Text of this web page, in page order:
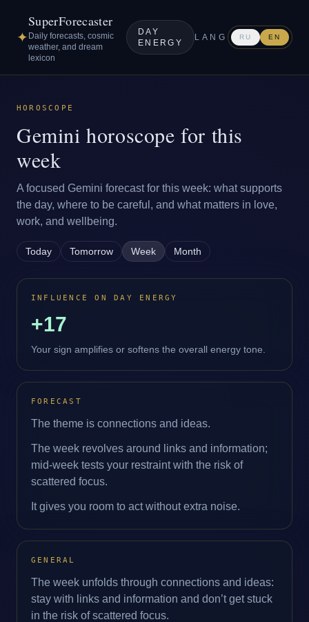
✦
SuperForecaster
Daily forecasts, cosmic
weather, and dream
lexicon
DAY
ENERGY
LANG RU EN
HOROSCOPE
Gemini horoscope for this
week
A focused Gemini forecast for this week: what supports
the day, where to be careful, and what matters in love,
work, and wellbeing.
Today Tomorrow Week Month
INFLUENCE ON DAY ENERGY
+17
Your sign amplifies or softens the overall energy tone.
FORECAST
The theme is connections and ideas.
The week revolves around links and information;
mid‑week tests your restraint with the risk of
scattered focus.
It gives you room to act without extra noise.
GENERAL
The week unfolds through connections and ideas:
stay with links and information and don’t get stuck
in the risk of scattered focus.